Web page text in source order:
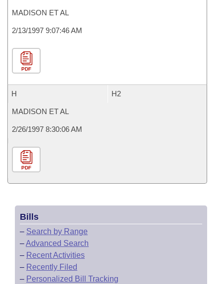
MADISON ET AL
2/13/1997 9:07:46 AM
PDF
H H2
MADISON ET AL
2/26/1997 8:30:06 AM
PDF
Bills
– Search by Range
–Advanced Search
– Recent Activities
– Recently Filed
– Personalized Bill Tracking